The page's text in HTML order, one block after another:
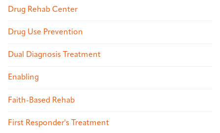
Drug Rehab Center
Drug Use Prevention
Dual Diagnosis Treatment
Enabling
Faith-Based Rehab
First Responder's Treatment